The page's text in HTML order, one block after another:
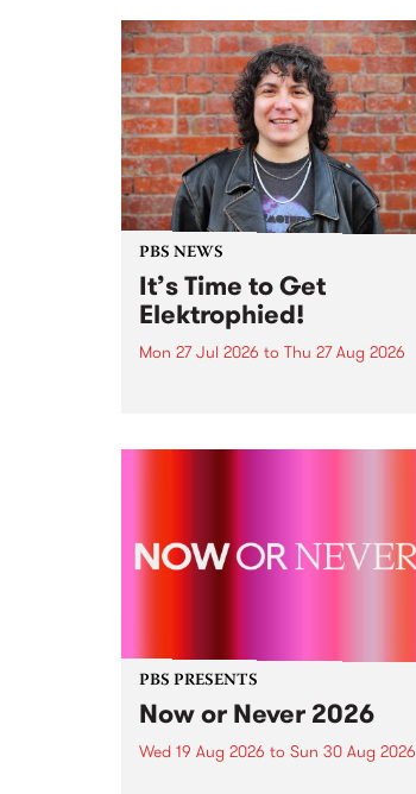
boundary-pushing music.
PBS NEWS
It’s Time to Get
Elektrophied!
Mon 27 Jul 2026 to Thu 27 Aug 2026
the PBS airwaves. Elektrosophy
PBS PRESENTS
Now or Never 2026
Wed 19 Aug 2026 to Sun 30 Aug 2026